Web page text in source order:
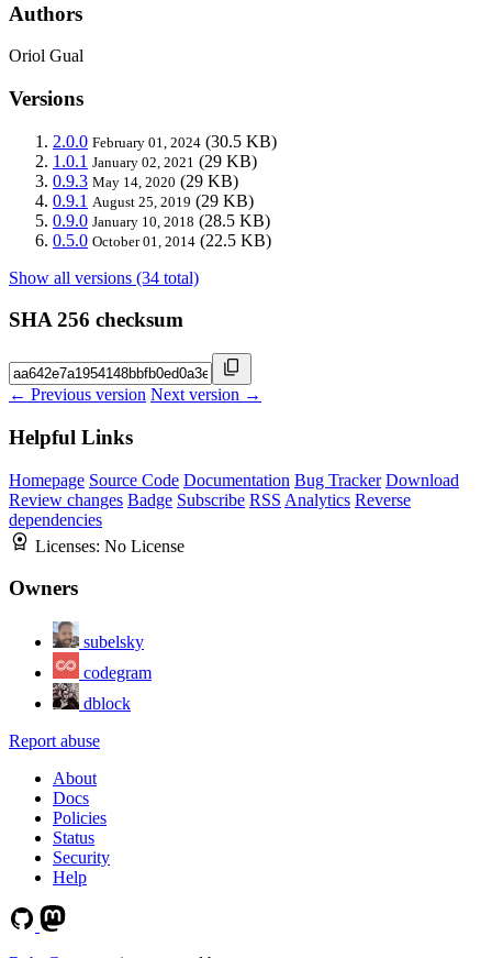
Authors
Oriol Gual
Versions
2.0.0 February 01, 2024 (30.5 KB)
1.0.1 January 02, 2021 (29 KB)
0.9.3 May 14, 2020 (29 KB)
0.9.1 August 25, 2019 (29 KB)
0.9.0 January 10, 2018 (28.5 KB)
0.5.0 October 01, 2014 (22.5 KB)
Show all versions (34 total)
SHA 256 checksum
← Previous version Next version →
Helpful Links
Homepage Source Code Documentation Bug Tracker Download
Review changes Badge Subscribe RSS Analytics Reverse
dependencies
Licenses: No License
Owners
subelsky
codegram
dblock
Report abuse
About
Docs
Policies
Status
Security
Help